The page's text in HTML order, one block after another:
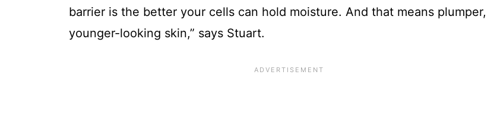
barrier is the better your cells can hold moisture. And that means plumper,
younger-looking skin,” says Stuart.